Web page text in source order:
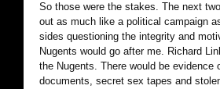
So those were the stakes. The next
out as much like a political campaign
sides questioning the integrity and
Nugents would go after me. Richard
the Nugents. There would be evidence
documents, secret sex tapes and